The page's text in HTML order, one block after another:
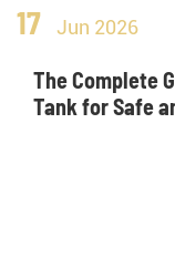
17 Jun 2026
The Complete
Tank for Safe